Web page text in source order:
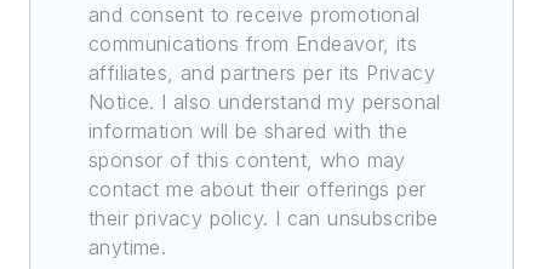
and consent to receive promotional
communications from Endeavor, its
affiliates, and partners per its Privacy
Notice. I also understand my personal
information will be shared with the
sponsor of this content, who may
contact me about their offerings per
their privacy policy. I can unsubscribe
anytime.